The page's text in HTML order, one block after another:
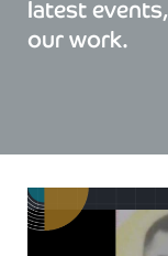
latest
our work.